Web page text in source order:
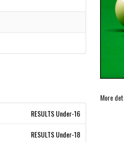
RESULTS Under-16
RESULTS Under-18
More